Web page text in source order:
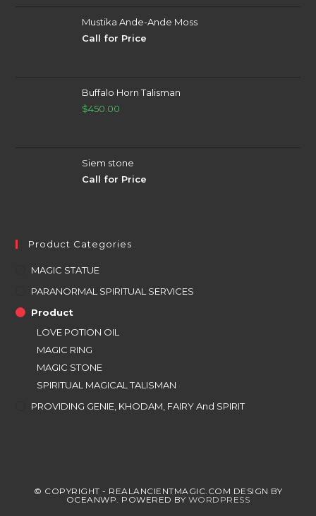
Mustika Ande-Ande Moss
Call for Price
Buffalo Horn Talisman
$450.00
Siem stone
Call for Price
Product Categories
MAGIC STATUE
PARANORMAL SPIRITUAL SERVICES
Product
LOVE POTION OIL
MAGIC RING
MAGIC STONE
SPIRITUAL MAGICAL TALISMAN
PROVIDING GENIE, KHODAM, FAIRY And SPIRIT
© COPYRIGHT - REALANCIENTMAGIC.COM DESIGN BY
OCEANWP. POWERED BY WORDPRESS